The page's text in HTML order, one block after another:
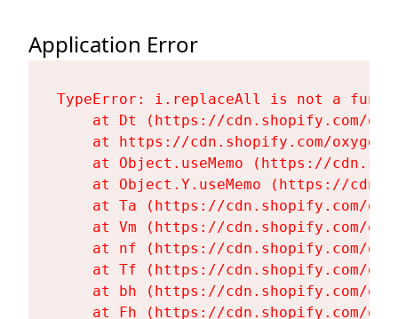
Application Error
TypeError: i.replaceAll is not a
at Dt (https://cdn.shopify.com/
at https://cdn.shopify.com/
at Object.useMemo (https://
at Object.Y.useMemo (https://
at Ta (https://cdn.shopify.com/
at Vm (https://cdn.shopify.com/
at nf (https://cdn.shopify.com/
at Tf (https://cdn.shopify.com/
at bh (https://cdn.shopify.com/
at Fh (https://cdn.shopify.com/